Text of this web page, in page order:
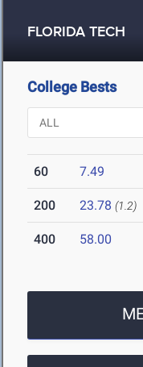
FLORIDA TECH
College Bests
60 7.49
200 23.78 (1.2)
400 58.00